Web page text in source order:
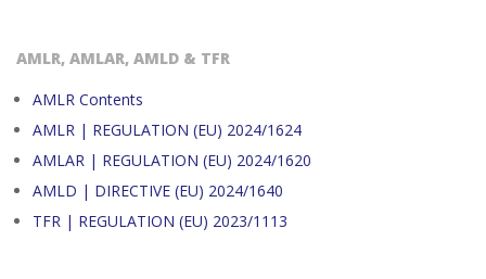
AMLR, AMLAR, AMLD & TFR
AMLR Contents
AMLR | REGULATION (EU) 2024/1624
AMLAR | REGULATION (EU) 2024/1620
AMLD | DIRECTIVE (EU) 2024/1640
TFR | REGULATION (EU) 2023/1113